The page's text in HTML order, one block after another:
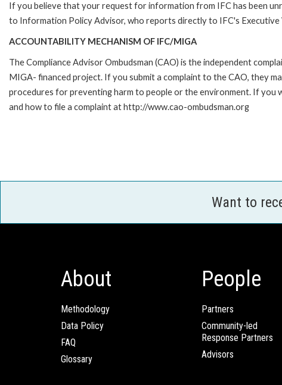
If you believe that your request for information from IFC has been
to Information Policy Advisor, who reports directly to IFC's Executive
ACCOUNTABILITY MECHANISM OF IFC/MIGA
The Compliance Advisor Ombudsman (CAO) is the independent
MIGA- financed project. If you submit a complaint to the CAO, they
procedures for preventing harm to people or the environment. If you
and how to file a complaint at http://www.cao-ombudsman.org
Want to
About
Methodology
Data Policy
FAQ
Glossary
People
Partners
Community-led
Response Partners
Advisors